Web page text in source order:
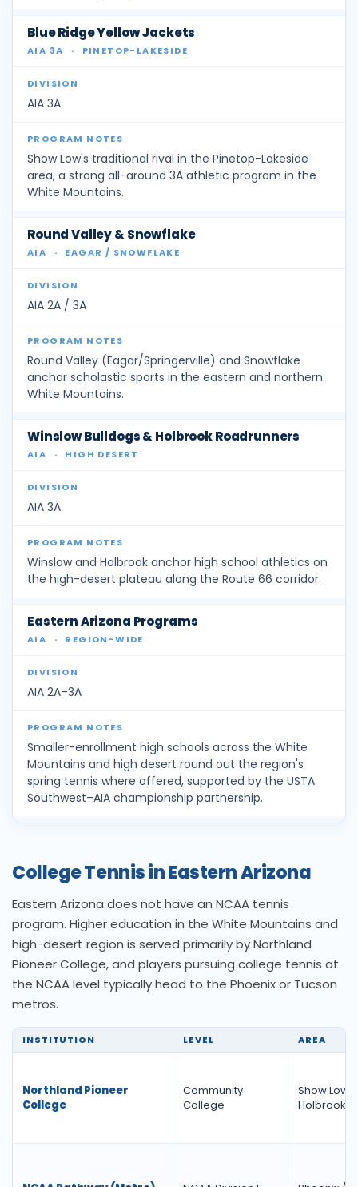
Blue Ridge Yellow Jackets
AIA 3A · PINETOP-LAKESIDE
AIA 3A
Show Low's traditional rival in the Pinetop-Lakeside
area, a strong all-around 3A athletic program in the
White Mountains.
Round Valley & Snowflake
AIA · EAGAR / SNOWFLAKE
AIA 2A / 3A
Round Valley (Eagar/Springerville) and Snowflake
anchor scholastic sports in the eastern and northern
White Mountains.
Winslow Bulldogs & Holbrook Roadrunners
AIA · HIGH DESERT
AIA 3A
Winslow and Holbrook anchor high school athletics on
the high-desert plateau along the Route 66 corridor.
Eastern Arizona Programs
AIA · REGION-WIDE
AIA 2A–3A
Smaller-enrollment high schools across the White
Mountains and high desert round out the region's
spring tennis where offered, supported by the USTA
Southwest–AIA championship partnership.
College Tennis in Eastern Arizona
Eastern Arizona does not have an NCAA tennis
program. Higher education in the White Mountains and
high-desert region is served primarily by Northland
Pioneer College, and players pursuing college tennis at
the NCAA level typically head to the Phoenix or Tucson
metros.
INSTITUTION LEVEL AREA
Northland Pioneer
College
Community
College
Show Low /
Holbrook /